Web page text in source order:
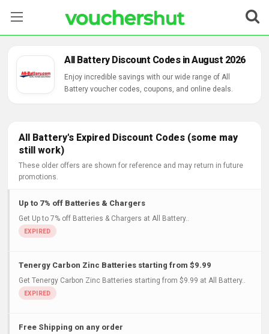
Categories
Contact Us
All Battery Discount Codes in August 2026
Enjoy incredible savings with our wide range of All
Battery voucher codes, coupons, and online deals.
All Battery's Expired Discount Codes (some may
still work)
These older offers are shown for reference and may return in future
promotions.
Up to 7% off Batteries & Chargers
Get Up to 7% off Batteries & Chargers at All Battery..
Tenergy Carbon Zinc Batteries starting from $9.99
Get Tenergy Carbon Zinc Batteries starting from $9.99 at All Battery..
Free Shipping on any order